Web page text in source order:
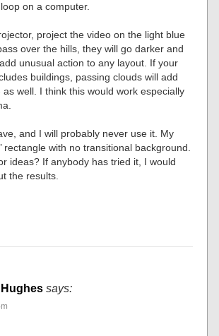
on a computer.
project the video on the light blue
over the hills, they will go darker and
unusual action to any layout. If your
buildings, passing clouds will add
as well. I think this would work especially
and I will probably never use it. My
rectangle with no transitional background.
ideas? If anybody has tried it, I would
the results.
says: